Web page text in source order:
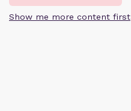
Show me more content first